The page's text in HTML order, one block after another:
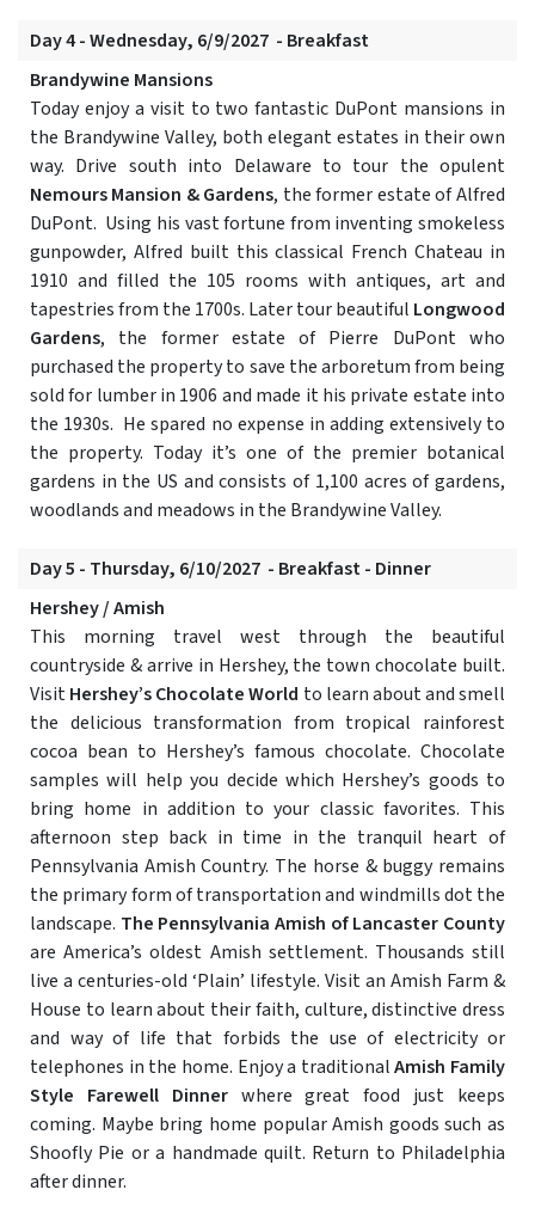
Day 4 - Wednesday, 6/9/2027 - Breakfast
Brandywine Mansions
Today enjoy a visit to two fantastic DuPont mansions in
the Brandywine Valley, both elegant estates in their own
way. Drive south into Delaware to tour the opulent
Nemours Mansion & Gardens, the former estate of Alfred
DuPont. Using his vast fortune from inventing smokeless
gunpowder, Alfred built this classical French Chateau in
1910 and filled the 105 rooms with antiques, art and
tapestries from the 1700s. Later tour beautiful Longwood
Gardens, the former estate of Pierre DuPont who
purchased the property to save the arboretum from being
sold for lumber in 1906 and made it his private estate into
the 1930s. He spared no expense in adding extensively to
the property. Today it’s one of the premier botanical
gardens in the US and consists of 1,100 acres of gardens,
woodlands and meadows in the Brandywine Valley.
Day 5 - Thursday, 6/10/2027 - Breakfast - Dinner
Hershey / Amish
This morning travel west through the beautiful
countryside & arrive in Hershey, the town chocolate built.
VisitHershey’s Chocolate World to learn about and smell
the delicious transformation from tropical rainforest
cocoa bean to Hershey’s famous chocolate. Chocolate
samples will help you decide which Hershey’s goods to
bring home in addition to your classic favorites. This
afternoon step back in time in the tranquil heart of
Pennsylvania Amish Country. The horse & buggy remains
the primary form of transportation and windmills dot the
landscape. The Pennsylvania Amish of Lancaster County
are America’s oldest Amish settlement. Thousands still
live a centuries-old ‘Plain’ lifestyle. Visit an Amish Farm &
House to learn about their faith, culture, distinctive dress
and way of life that forbids the use of electricity or
telephones in the home. Enjoy a traditionalAmish Family
Style Farewell Dinnerwhere great food just keeps
coming. Maybe bring home popular Amish goods such as
Shoofly Pie or a handmade quilt. Return to Philadelphia
after dinner.